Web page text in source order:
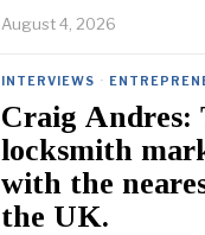
August 4, 2026
INTERVIEWS ·
Craig Andres:
locksmith
with the
the UK.